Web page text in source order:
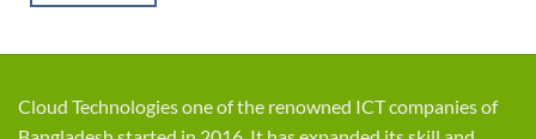
Cloud Technologies one of the renowned ICT companies of